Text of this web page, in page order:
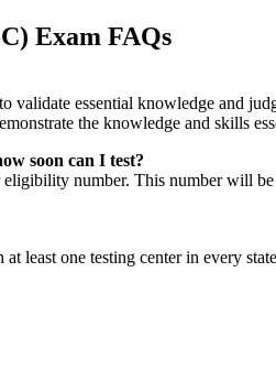
Exam FAQs
validate essential knowledge and
the knowledge and skills
soon can I test?
number. This number will
least one testing center in every